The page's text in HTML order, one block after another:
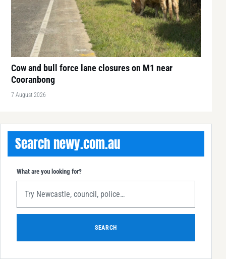
Cow and bull force lane closures on M1 near
Cooranbong
7 August 2026
Search newy.com.au
What are you looking for?
SEARCH